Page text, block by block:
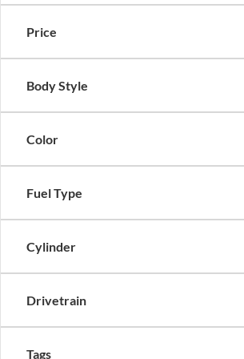
Price
Body Style
Color
Fuel Type
Cylinder
Drivetrain
Tags